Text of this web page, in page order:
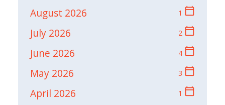
August 2026 1 calendar_today
July 2026 2 calendar_today
June 2026 4 calendar_today
May 2026 3 calendar_today
April 2026 1 calendar_today